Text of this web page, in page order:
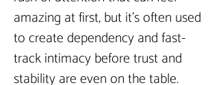
amazing at first, but it’s often used
to create dependency and fast-
track intimacy before trust and
stability are even on the table.